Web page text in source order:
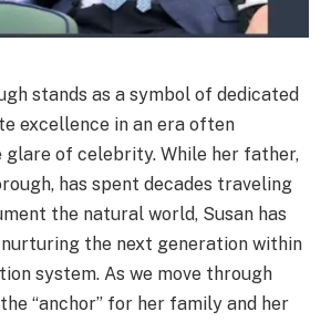
stands as a symbol of dedicated
excellence in an era often
glare of celebrity. While her father,
has spent decades traveling
the natural world, Susan has
the next generation within
system. As we move through
“anchor” for her family and her